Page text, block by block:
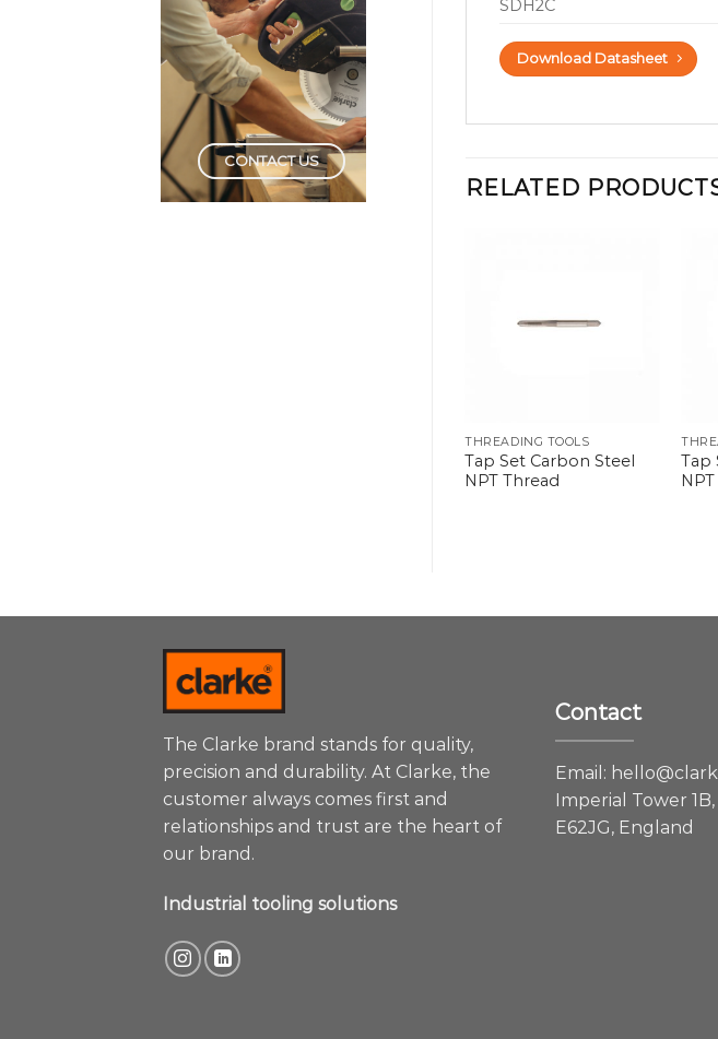
CONTACT US
SDH2C
Download Datasheet
RELATED
THREADING TOOLS
Tap Set Carbon Steel
NPT Thread
Tap
The Clarke brand stands for quality,
precision and durability. At Clarke, the
customer always comes first and
relationships and trust are the heart of
our brand.
Industrial tooling solutions
Contact
Email:
Imperial Tower
E62JG, England